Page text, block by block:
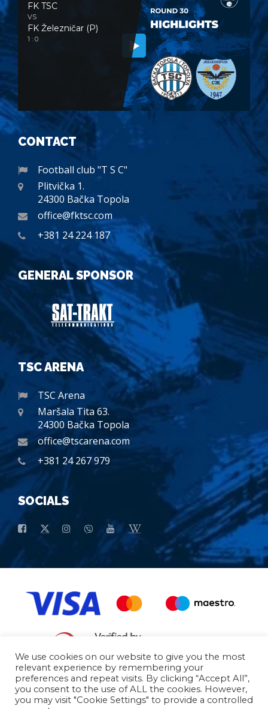
FK TSC
VS
FK Železničar (P)
1 : 0
CONTACT
Football club "T S C"
Plitvička 1.
24300 Bačka Topola
office@fktsc.com
+381 24 224 187
GENERAL SPONSOR
TSC ARENA
TSC Arena
Maršala Tita 63.
24300 Bačka Topola
office@tscarena.com
+381 24 267 979
SOCIALS
General conditions of purchase Basic data
We use cookies on our website to give you the most
relevant experience by remembering your
preferences and repeat visits. By clicking “Accept All”,
you consent to the use of ALL the cookies. However,
you may visit "Cookie Settings" to provide a controlled